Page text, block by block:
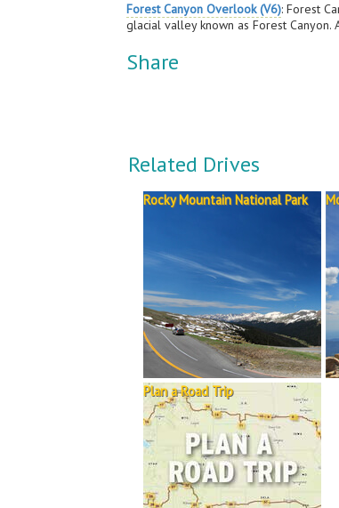
Forest Canyon Overlook (V6): Forest
glacial valley known as Forest
Share
Related Drives
Rocky Mountain National Park
Plan a Road Trip